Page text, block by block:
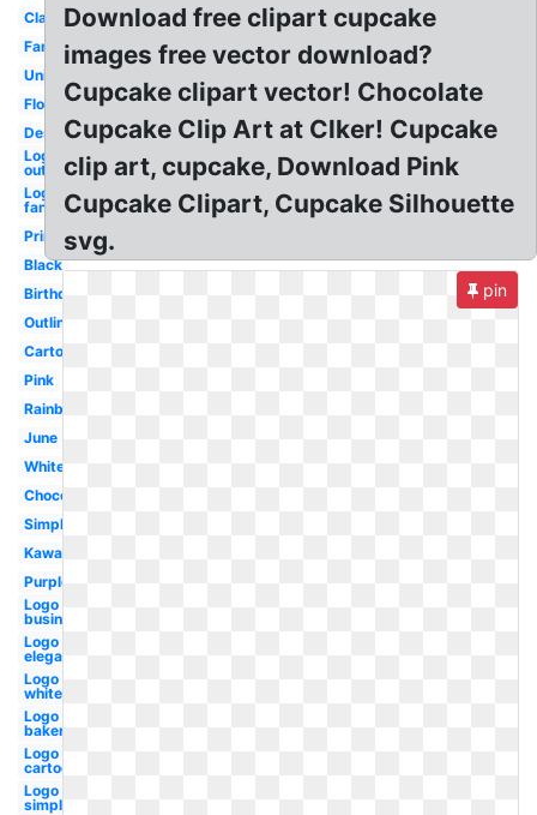
Classy
Fancy
Unicorn
Flower
Dessert
Logo
outline
Logo
fancy
Printable
Black
Birthday
Outline
Cartoon
Pink
Rainbow
June
White
Chocolate
Simple
Kawaii
Purple
Logo
business
Logo
elegant
Logo
white
Logo
bakery
Logo
cartoon
Logo
simple
Download free clipart cupcake
images free vector download?
Cupcake clipart vector! Chocolate
Cupcake Clip Art at Clker! Cupcake
clip art, cupcake, Download Pink
Cupcake Clipart, Cupcake Silhouette
svg.
pin